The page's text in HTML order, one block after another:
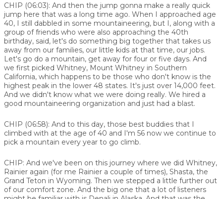
CHIP (06:03): And then the jump gonna make a really quick
jump here that was a long time ago. When I approached age
40, I still dabbled in some mountaineering, but I, along with a
group of friends who were also approaching the 40th
birthday, said, let's do something big together that takes us
away from our families, our little kids at that time, our jobs.
Let's go do a mountain, get away for four or five days. And
we first picked Whitney, Mount Whitney in Southern
California, which happens to be those who don't know is the
highest peak in the lower 48 states. It's just over 14,000 feet.
And we didn't know what we were doing really. We hired a
good mountaineering organization and just had a blast.
CHIP (06:58): And to this day, those best buddies that I
climbed with at the age of 40 and I'm 56 now we continue to
pick a mountain every year to go climb.
CHIP: And we've been on this journey where we did Whitney,
Rainier again (for me Rainier a couple of times), Shasta, the
Grand Teton in Wyoming. Then we stepped a little further out
of our comfort zone. And the big one that a lot of listeners